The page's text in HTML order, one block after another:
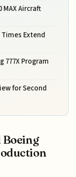
Aircraft
Extend
777X Program
for Second